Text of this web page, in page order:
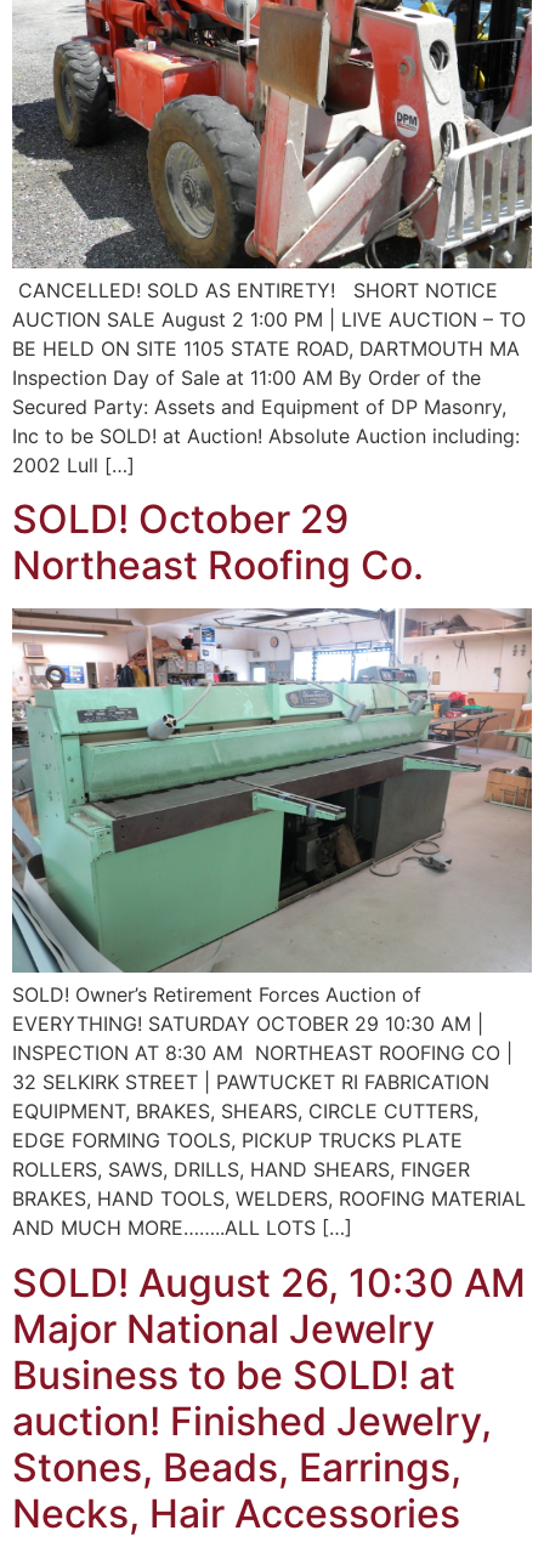
CANCELLED! SOLD AS ENTIRETY! SHORT NOTICE
AUCTION SALE August 2 1:00 PM | LIVE AUCTION – TO
BE HELD ON SITE 1105 STATE ROAD, DARTMOUTH MA
Inspection Day of Sale at 11:00 AM By Order of the
Secured Party: Assets and Equipment of DP Masonry,
Inc to be SOLD! at Auction! Absolute Auction including:
2002 Lull […]
SOLD! October 29
Northeast Roofing Co.
SOLD! Owner’s Retirement Forces Auction of
EVERYTHING! SATURDAY OCTOBER 29 10:30 AM |
INSPECTION AT 8:30 AM NORTHEAST ROOFING CO |
32 SELKIRK STREET | PAWTUCKET RI FABRICATION
EQUIPMENT, BRAKES, SHEARS, CIRCLE CUTTERS,
EDGE FORMING TOOLS, PICKUP TRUCKS PLATE
ROLLERS, SAWS, DRILLS, HAND SHEARS, FINGER
BRAKES, HAND TOOLS, WELDERS, ROOFING MATERIAL
AND MUCH MORE……..ALL LOTS […]
SOLD! August 26, 10:30 AM
Major National Jewelry
Business to be SOLD! at
auction! Finished Jewelry,
Stones, Beads, Earrings,
Necks, Hair Accessories